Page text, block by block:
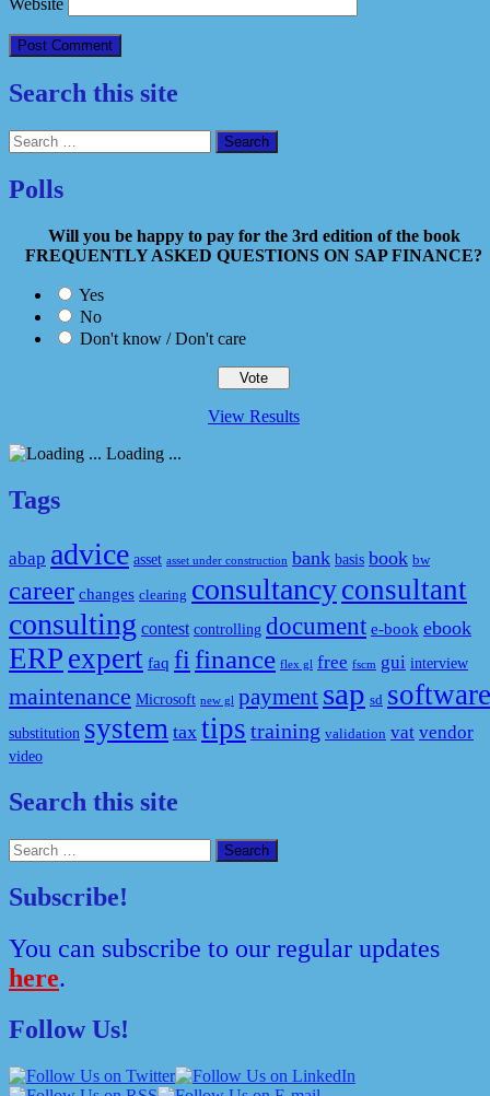
Website
Search this site
Search
for:
Polls
Will you be happy to pay for the 3rd edition of the book
FREQUENTLY ASKED QUESTIONS ON SAP FINANCE?
Yes
No
Don't know / Don't care
View Results
Loading ...
Tags
abap advice asset asset under construction bank basis book bw
career changes clearing consultancyconsultant
consulting contest controlling document e-book ebook
ERP expert faq fi finance flex gl free fscm gui interview
maintenance Microsoft new gl payment sap sd software
substitution system tax tips training validation vat vendor
video
Search this site
Search
for:
Subscribe!
You can subscribe to our regular updates
here.
Follow Us!